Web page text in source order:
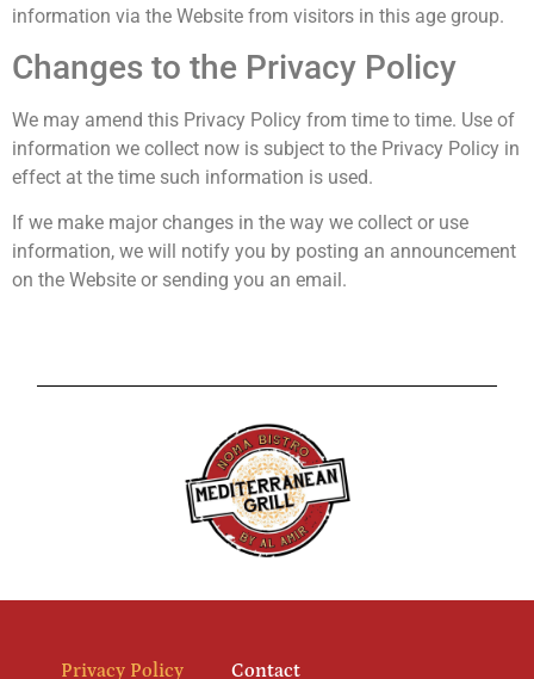
information via the Website from visitors in this age group.
Changes to the Privacy Policy
We may amend this Privacy Policy from time to time. Use of
information we collect now is subject to the Privacy Policy in
effect at the time such information is used.
If we make major changes in the way we collect or use
information, we will notify you by posting an announcement
on the Website or sending you an email.
Privacy Policy Contact